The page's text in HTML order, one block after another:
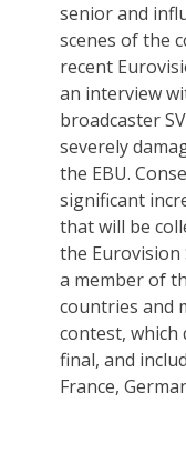
senior and
scenes of the
recent
an interview
broadcaster
severely
the EBU.
significant
that will be
the Eurovision
a member of
countries and
contest,
final, and
France,